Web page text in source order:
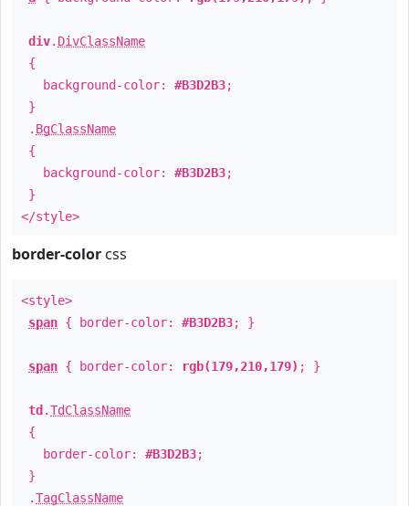
div. DivClassName
{
background-color: #B3D2B3;
}
. BgClassName
{
background-color: #B3D2B3;
}
</style>
border-color css
<style>
span { border-color: #B3D2B3; }
span { border-color: rgb(179,210,179) ; }
td .TdClassName
{
border-color: #B3D2B3;
}
.TagClassName